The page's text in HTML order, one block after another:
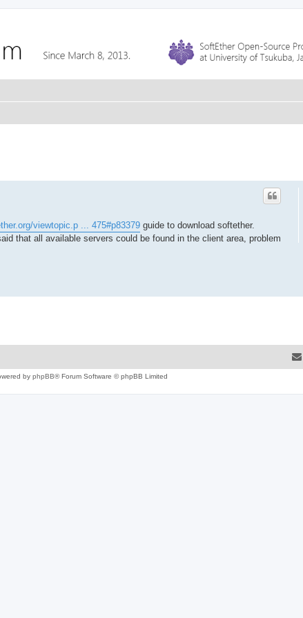
viewtopic.p ... 475#p83379 guide to download softether.
that all available servers could be found in the client area, problem
by phpBB® Forum Software © phpBB Limited